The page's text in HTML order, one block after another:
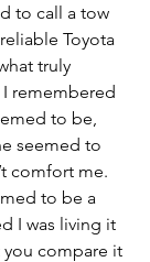
to call a tow
Toyota
truly
remembered
to be,
seemed to
comfort me.
to be a
I was living it
you compare it